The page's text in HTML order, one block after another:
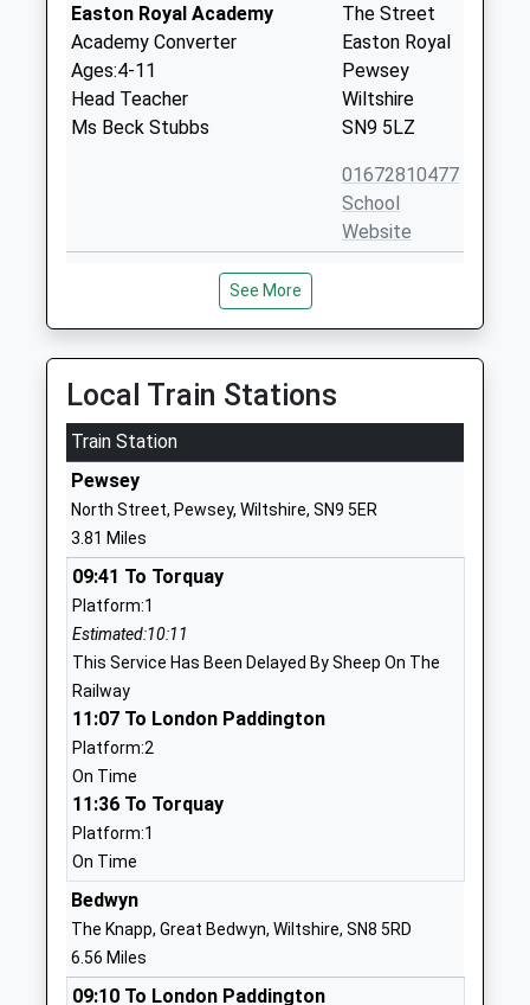
Easton Royal Academy
Academy Converter
Ages:4-11
Head Teacher
Ms Beck Stubbs
The Street
Easton Royal
Pewsey
Wiltshire
SN9 5LZ
01672810477
School
Website
Burbage Primary School
Academy Sponsor Led
Ages:5-11
Head Teacher
Mrs Zoe Garbutt
Off Ailesbury
Way
SN8 3TP
01672810452
Pewsey Primary School
Academy Converter
Ages:4-11
Head Teacher
Mrs Nicola Gilbert
Wiltshire
Pewsey Vale School
Academy Converter
Ages:11-16
Head Teacher
Mrs Neil Pritchard
SN9 5EW
01672565000
See More
Local Train Stations
Train Station
Pewsey
North Street, Pewsey, Wiltshire, SN9 5ER
3.81 Miles
09:41 To Torquay
Platform:1
Estimated:10:11
This Service Has Been Delayed By Sheep On The
Railway
11:07 To London Paddington
Platform:2
On Time
11:36 To Torquay
Platform:1
On Time
Bedwyn
The Knapp, Great Bedwyn, Wiltshire, SN8 5RD
6.56 Miles
09:10 To London Paddington